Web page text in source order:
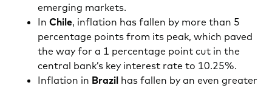
emerging markets.
InChile, inflation has fallen by more than 5
percentage points from its peak, which paved
the way for a 1 percentage point cut in the
central bank’s key interest rate to 10.25%.
Inflation in Brazil has fallen by an even greater